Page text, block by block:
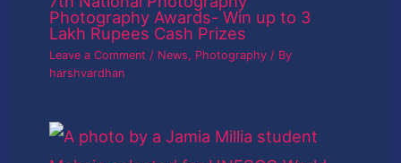
Photography Awards- Win up to 3
Lakh Rupees Cash Prizes
Leave a Comment / News, Photography / By
harshvardhan